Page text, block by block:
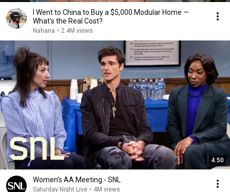
I Went to China to Buy a $5,000 Modular Home —
What's the Real Cost?
Nahana • 2.4M views
4:50
Women's AA Meeting - SNL
Saturday Night Live • 4M views